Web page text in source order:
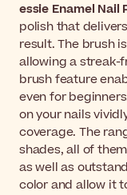
essie Enamel Nail
polish that
result. The brush
allowing a streak-
brush feature
even for
on your nails
coverage. The
shades, all of
as well as
color and allow it